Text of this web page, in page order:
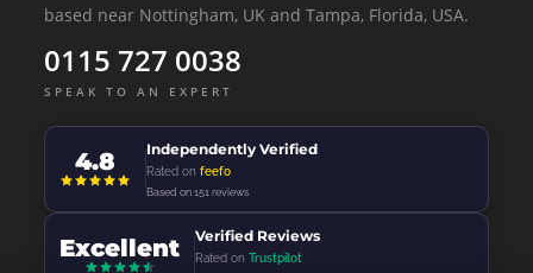
based near Nottingham, UK and Tampa, Florida, USA.
0115 727 0038
SPEAK TO AN EXPERT
4.8 Independently Verified
Rated onfeefo
Based on 151 reviews
Excellent Verified Reviews
Rated onTrustpilot